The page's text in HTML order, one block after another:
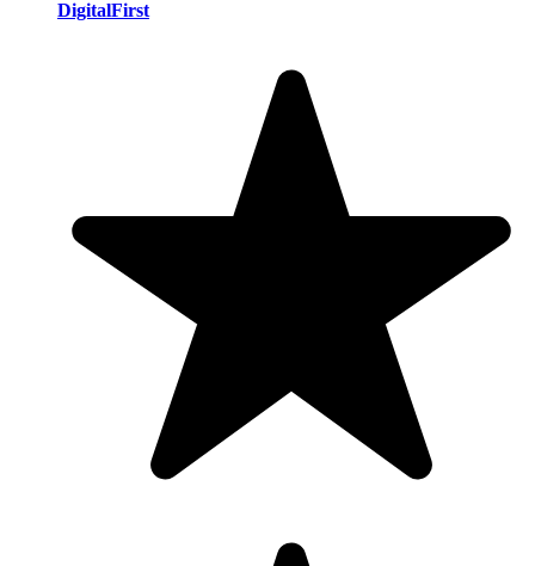
DigitalFirst